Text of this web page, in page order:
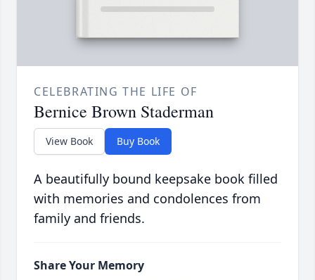
CELEBRATING THE LIFE OF
Bernice Brown Staderman
View Book Buy Book
A beautifully bound keepsake book filled
with memories and condolences from
family and friends.
Share Your Memory